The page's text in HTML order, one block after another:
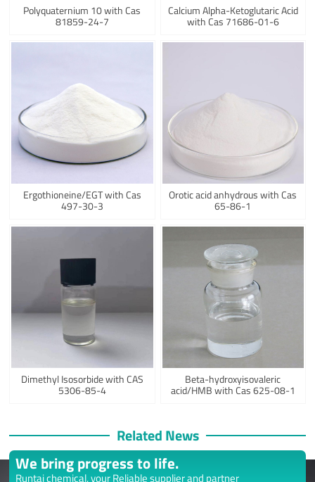
Polyquaternium 10 with Cas
81859-24-7
Calcium Alpha-Ketoglutaric Acid
with Cas 71686-01-6
Ergothioneine/EGT with Cas
497-30-3
Orotic acid anhydrous with Cas
65-86-1
Dimethyl Isosorbide with CAS
5306-85-4
Beta-hydroxyisovaleric
acid/HMB with Cas 625-08-1
Related News
We bring progress to life.
Runtai chemical, your Reliable supplier and partner